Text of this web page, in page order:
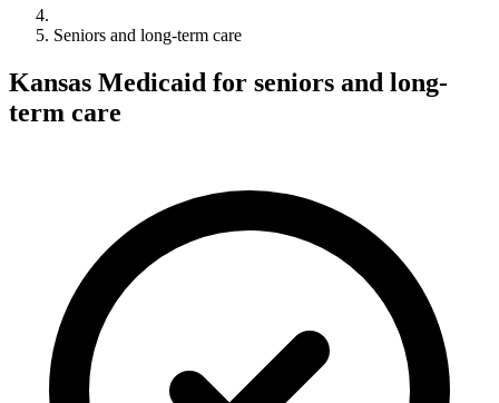
Seniors and long-term care
Kansas Medicaid for seniors and long-
term care